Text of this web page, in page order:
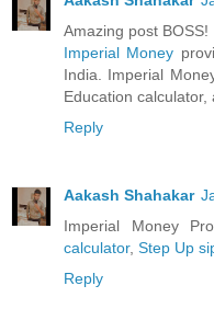
Amazing post BOSS!
Imperial Money
India. Imperial
Education
Reply
Aakash Shahakar
Imperial Money
calculator, Step Up
Reply